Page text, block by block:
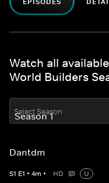
Watch all
World Builders
Select Season
Dantdm
S1 E1 • 4m • HD
U